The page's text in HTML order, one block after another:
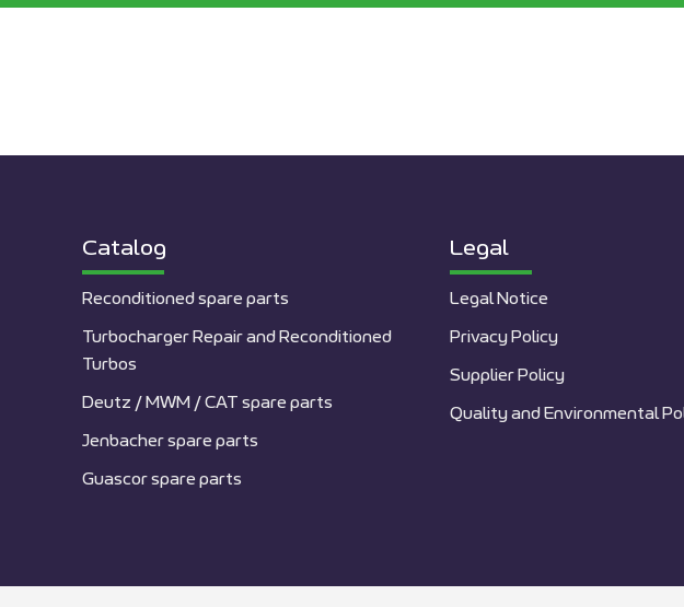
Catalog
Reconditioned spare parts
Turbocharger Repair and Reconditioned
Turbos
Deutz / MWM / CAT spare parts
Jenbacher spare parts
Guascor spare parts
Legal
Legal Notice
Privacy Policy
Supplier Policy
Quality and Environmental